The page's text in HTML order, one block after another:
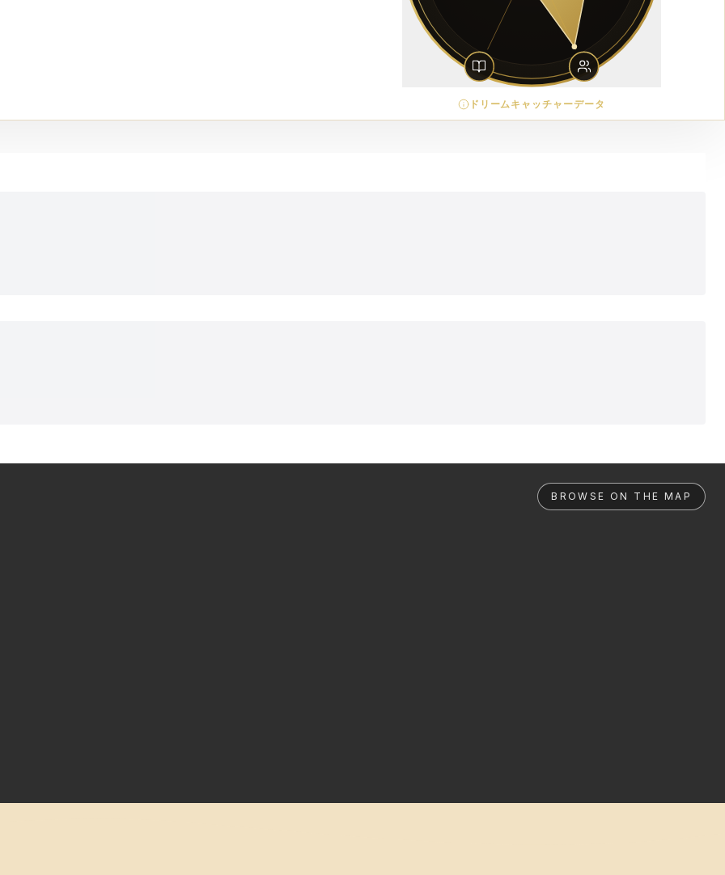
ドリームキャッチャーデータ
BROWSE ON THE MAP